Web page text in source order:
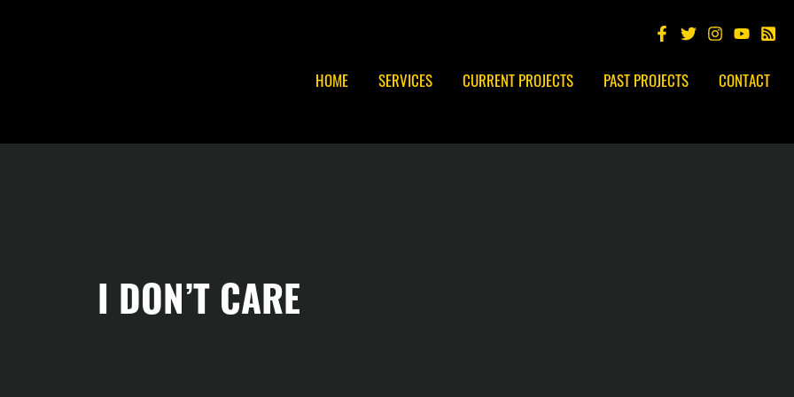
HOME
SERVICES CURRENT PROJECTS PAST PROJECTS CONTACT
I DON’T CARE